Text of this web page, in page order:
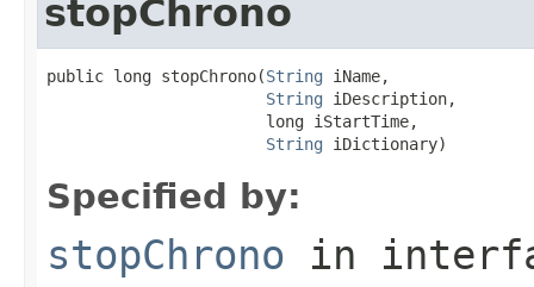
stopChrono
public long stopChrono(String iName,
String iDescription,
                       long iStartTime,
String iDictionary)
Specified by:
stopChrono in